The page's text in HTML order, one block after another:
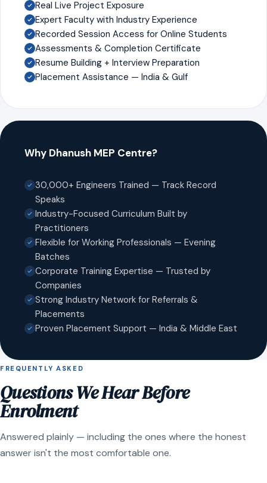
Real Live Project Exposure
Expert Faculty with Industry Experience
Recorded Session Access for Online Students
Assessments & Completion Certificate
Resume Building + Interview Preparation
Placement Assistance — India & Gulf
Why Dhanush MEP Centre?
30,000+ Engineers Trained — Track Record
Speaks
Industry-Focused Curriculum Built by
Practitioners
Flexible for Working Professionals — Evening
Batches
Corporate Training Expertise — Trusted by
Companies
Strong Industry Network for Referrals &
Placements
Proven Placement Support — India & Middle East
FREQUENTLY ASKED
Questions We Hear Before
Enrolment
Answered plainly — including the ones where the honest
answer isn't the most comfortable one.